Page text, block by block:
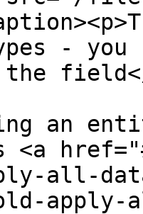
- you
an
<a
all-
apply-